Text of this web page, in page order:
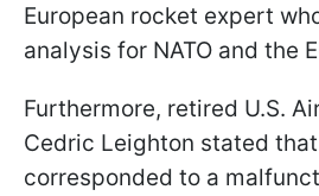
European rocket expert
analysis for NATO and the
Furthermore, retired U.S.
Cedric Leighton stated
corresponded to a